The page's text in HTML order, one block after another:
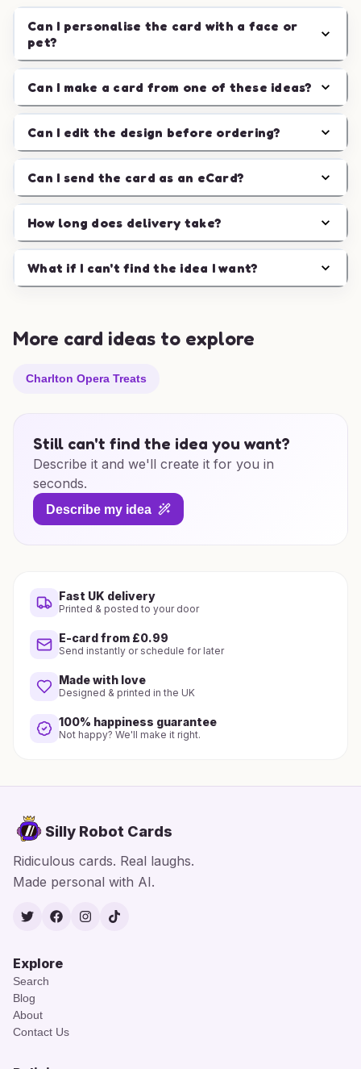
Can I personalise the card with a face or
pet?
Can I make a card from one of these ideas?
Can I edit the design before ordering?
Can I send the card as an eCard?
How long does delivery take?
What if I can't find the idea I want?
More card ideas to explore
Charlton Opera Treats
Still can't find the idea you want?
Describe it and we'll create it for you in
seconds.
Describe my idea
Fast UK delivery
Printed & posted to your door
E-card from £0.99
Send instantly or schedule for later
Made with love
Designed & printed in the UK
100% happiness guarantee
Not happy? We'll make it right.
Silly Robot Cards
Ridiculous cards. Real laughs.
Made personal with AI.
TwitterFacebook
Instagram
TikTok
Explore
Search
Blog
About
Contact Us